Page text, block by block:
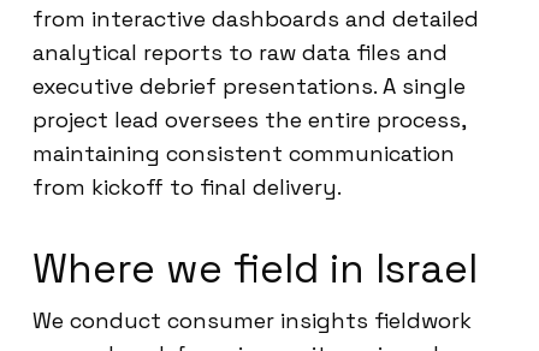
from interactive dashboards and detailed
analytical reports to raw data files and
executive debrief presentations. A single
project lead oversees the entire process,
maintaining consistent communication
from kickoff to final delivery.
Where we field in Israel
We conduct consumer insights fieldwork